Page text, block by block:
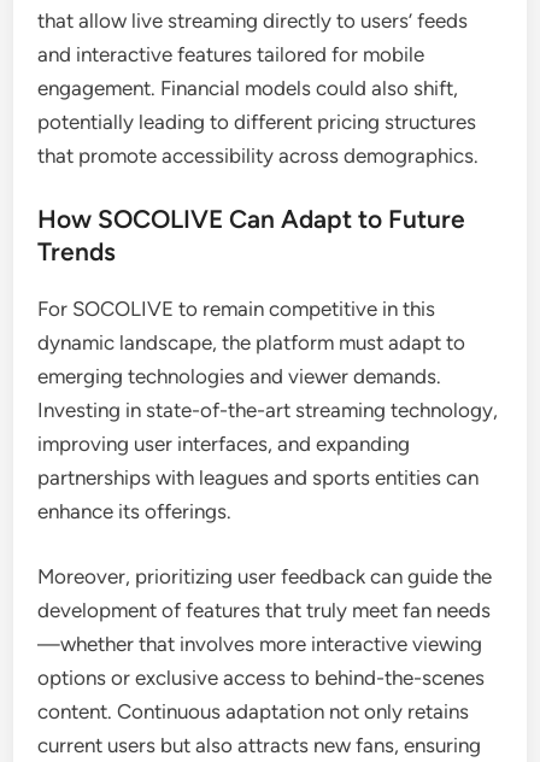
that allow live streaming directly to users’ feeds
and interactive features tailored for mobile
engagement. Financial models could also shift,
potentially leading to different pricing structures
that promote accessibility across demographics.
How SOCOLIVE Can Adapt to Future
Trends
For SOCOLIVE to remain competitive in this
dynamic landscape, the platform must adapt to
emerging technologies and viewer demands.
Investing in state-of-the-art streaming technology,
improving user interfaces, and expanding
partnerships with leagues and sports entities can
enhance its offerings.
Moreover, prioritizing user feedback can guide the
development of features that truly meet fan needs
—whether that involves more interactive viewing
options or exclusive access to behind-the-scenes
content. Continuous adaptation not only retains
current users but also attracts new fans, ensuring